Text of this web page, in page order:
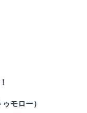
モロー）